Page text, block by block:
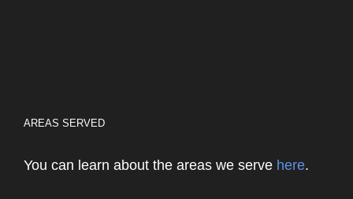
AREAS SERVED
You can learn about the areas we serve here.